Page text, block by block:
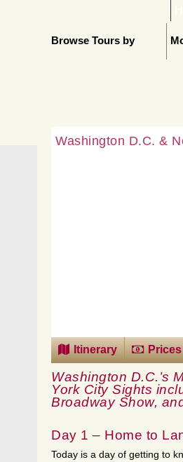
Browse Tours by
Washington D.C. &
Itinerary
Washington D.C.’s
York City Sights
Broadway Show,
Day 1 – Home to
Today is a day of getting to